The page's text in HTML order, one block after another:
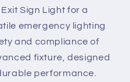
Sign Light for a
emergency lighting
and compliance of
fixture, designed
performance.